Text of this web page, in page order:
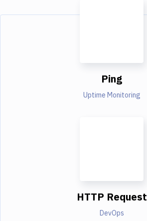
Ping
Uptime Monitoring
HTTP Request
DevOps